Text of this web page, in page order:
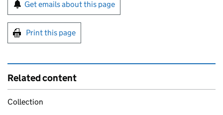
Get emails about this page
Print this page
Related content
Collection